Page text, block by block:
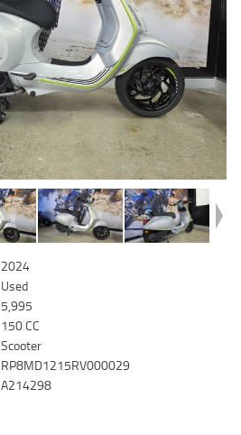
2024
Used
5,995
150 CC
Scooter
RP8MD1215RV000029
A214298